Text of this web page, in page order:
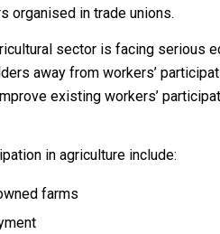
organised in trade unions.
sector is facing serious
away from workers’
existing workers’
in agriculture include:
farms